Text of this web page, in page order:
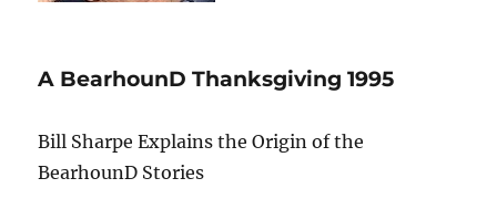
A BearhounD Thanksgiving 1995
Bill Sharpe Explains the Origin of the
BearhounD Stories